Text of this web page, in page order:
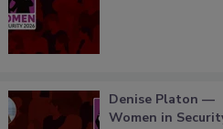
Denise Platon —
Women in